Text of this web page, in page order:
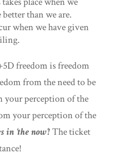
than we are.
when we have given
freedom is freedom
from the need to be
your perception of the
your perception of the
in ‘the now’!The ticket